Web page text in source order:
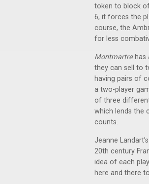
token to block
6, it forces the
course, the
for less
Montmartre has
they can sell to
having pairs of
a two-player
of three
which lends the
counts.
Jeanne
20th century
idea of each
here and there